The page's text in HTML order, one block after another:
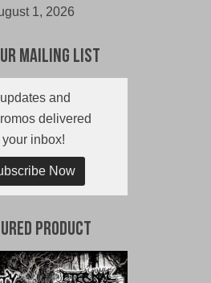
1, 2026
Mailing List
and
delivered
inbox!
Now
Product